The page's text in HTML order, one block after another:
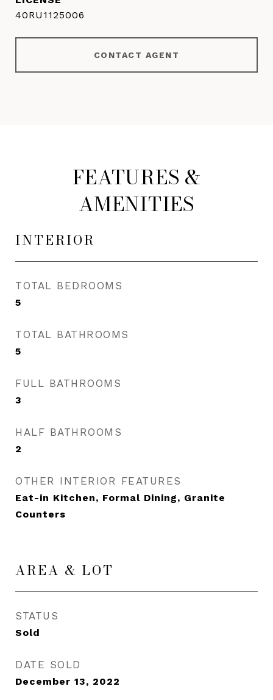
40RU1125006
CONTACT AGENT
FEATURES &
AMENITIES
INTERIOR
TOTAL BEDROOMS
5
TOTAL BATHROOMS
5
FULL BATHROOMS
3
HALF BATHROOMS
2
OTHER INTERIOR FEATURES
Eat-in Kitchen, Formal Dining, Granite
Counters
AREA & LOT
STATUS
Sold
DATE SOLD
December 13, 2022